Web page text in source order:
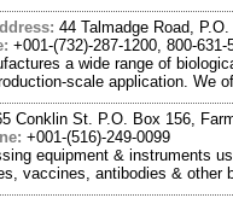
44 Talmadge Road,
+001-(732)-287-1200, 800-631-
a wide range of
scale application. We
Conklin St. P.O. Box 156,
+001-(516)-249-0099
equipment & instruments
vaccines, antibodies & other